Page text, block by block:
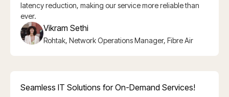
latency reduction, making our service more reliable than
ever.
Vikram Sethi
Rohtak, Network Operations Manager, Fibre Air
Seamless IT Solutions for On-Demand Services!